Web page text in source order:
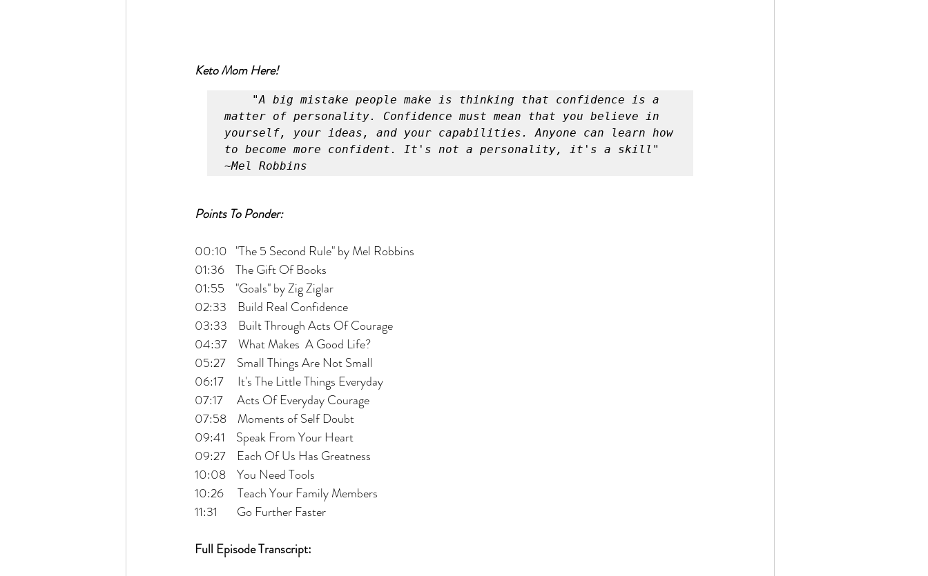
Keto Mom Here!
"A big mistake people make is thinking that confidence is a
matter of personality. Confidence must mean that you believe in
yourself, your ideas, and your capabilities. Anyone can learn how
to become more confident. It's not a personality, it's a skill"
~Mel Robbins
Points To Ponder:
00:10   "The 5 Second Rule" by Mel Robbins
01:36    The Gift Of Books
01:55    "Goals" by Zig Ziglar
02:33    Build Real Confidence
03:33    Built Through Acts Of Courage
04:37    What Makes  A Good Life?
05:27    Small Things Are Not Small
06:17     It's The Little Things Everyday
07:17     Acts Of Everyday Courage
07:58    Moments of Self Doubt
09:41    Speak From Your Heart
09:27    Each Of Us Has Greatness
10:08    You Need Tools
10:26     Teach Your Family Members
11:31       Go Further Faster
Full Episode Transcript: